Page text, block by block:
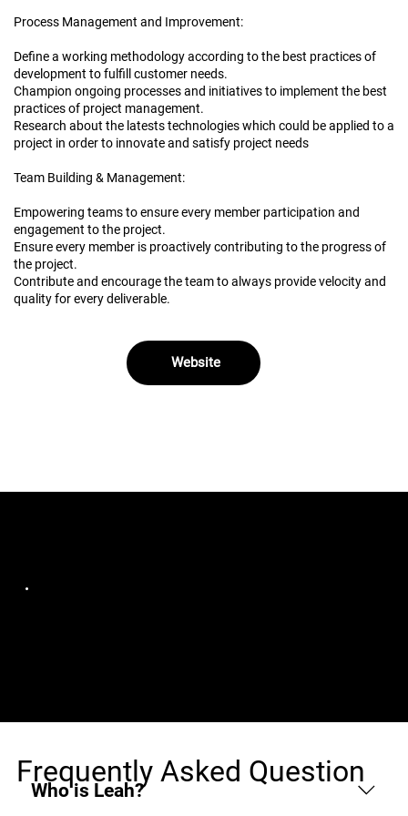
Process Management and Improvement:
Define a working methodology according to the best practices of
development to fulfill customer needs.
Champion ongoing processes and initiatives to implement the best
practices of project management.
Research about the latests technologies which could be applied to a
project in order to innovate and satisfy project needs
Team Building & Management:
Empowering teams to ensure every member participation and
engagement to the project.
Ensure every member is proactively contributing to the progress of
the project.
Contribute and encourage the team to always provide velocity and
quality for every deliverable.
Website
Who is Leah?
Frequently Asked Question